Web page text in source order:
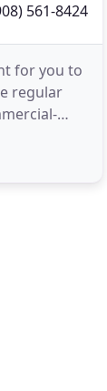
561-8424
for you to
regular